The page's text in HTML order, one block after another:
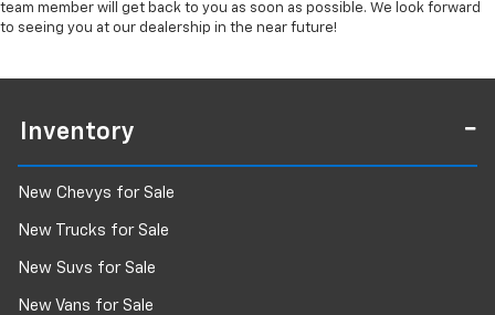
team member will get back to you as soon as possible. We look forward
to seeing you at our dealership in the near future!
Inventory
New Chevys for Sale
New Trucks for Sale
New Suvs for Sale
New Vans for Sale